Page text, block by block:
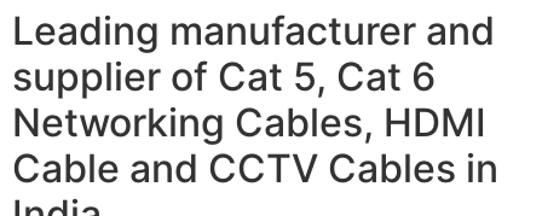
Leading manufacturer and
supplier of Cat 5, Cat 6
Networking Cables, HDMI
Cable and CCTV Cables in